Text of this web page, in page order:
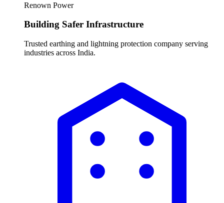
Renown Power
Building Safer Infrastructure
Trusted earthing and lightning protection company serving
industries across India.